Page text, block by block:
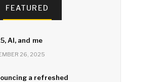
FEATURED
AI, and me
26, 2025
a refreshed